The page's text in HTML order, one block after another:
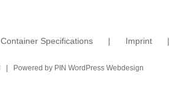
Container Specifications Imprint
| Powered by PIN WordPress Webdesign